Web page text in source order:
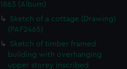
1863 (Album)
Sketch of a cottage (Drawing)
(PAF2465)
Sketch of timber framed
building with overhanging
upper storey inscribed